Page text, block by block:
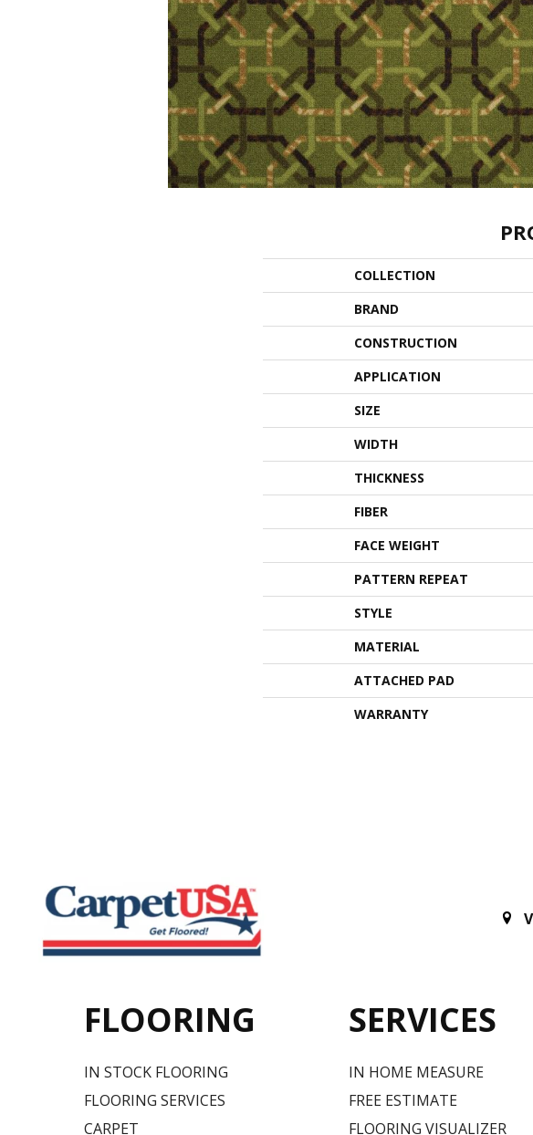
COLLECTION
BRAND
CONSTRUCTION
APPLICATION
SIZE
WIDTH
THICKNESS
FIBER
FACE WEIGHT
PATTERN REPEAT
STYLE
MATERIAL
ATTACHED PAD
WARRANTY
FLOORING
IN STOCK FLOORING
FLOORING SERVICES
CARPET
SERVICES
IN HOME MEASURE
FREE ESTIMATE
FLOORING VISUALIZER